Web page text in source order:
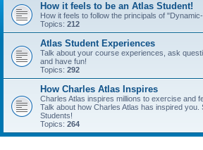
How it feels to be an Atlas Student!
How it feels to follow the principals of
Topics: 212
Atlas Student Experiences
Talk about your course experiences, ask
and have fun!
Topics: 292
How Charles Atlas Inspires
Charles Atlas inspires millions to exercise and
Talk about how Charles Atlas has inspired
Students!
Topics: 264